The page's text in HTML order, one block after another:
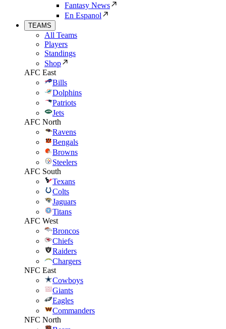
Fantasy News
En Espanol
TEAMS
All Teams
Players
Standings
Shop
AFC East
Bills
Dolphins
Patriots
Jets
AFC North
Ravens
Bengals
Browns
Steelers
AFC South
Texans
Colts
Jaguars
Titans
AFC West
Broncos
Chiefs
Raiders
Chargers
NFC East
Cowboys
Giants
Eagles
Commanders
NFC North